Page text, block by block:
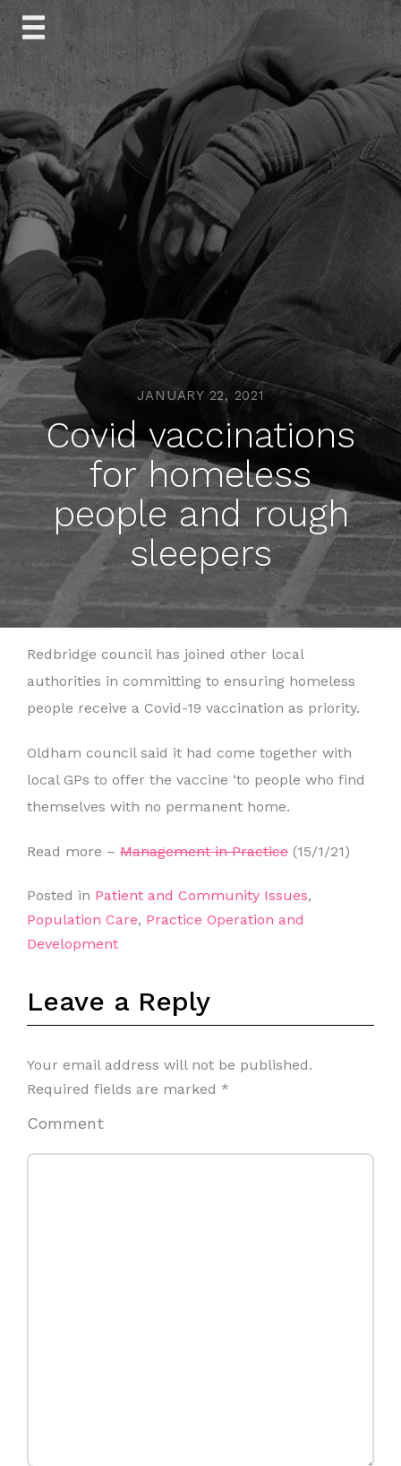
Skip
content
JANUARY 22, 2021
Covid vaccinations
for homeless
people and rough
sleepers
Redbridge council has joined other local
authorities in committing to ensuring homeless
people receive a Covid-19 vaccination as priority.
Oldham council said it had come together with
local GPs to offer the vaccine ‘to people who find
themselves with no permanent home.
Read more – Management in Practice (15/1/21)
Posted in Patient and Community Issues,
Population Care, Practice Operation and
Development
Leave a Reply
Your email address will not be published.
Required fields are marked *
Comment